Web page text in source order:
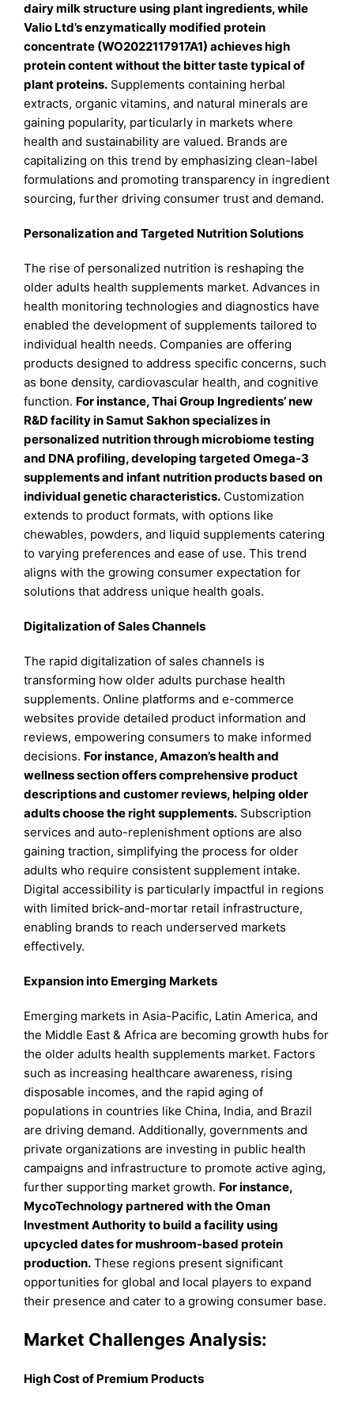
dairy milk structure using plant ingredients, while
Valio Ltd’s enzymatically modified protein
concentrate (WO2022117917A1) achieves high
protein content without the bitter taste typical of
plant proteins. Supplements containing herbal
extracts, organic vitamins, and natural minerals are
gaining popularity, particularly in markets where
health and sustainability are valued. Brands are
capitalizing on this trend by emphasizing clean-label
formulations and promoting transparency in ingredient
sourcing, further driving consumer trust and demand.
Personalization and Targeted Nutrition Solutions
The rise of personalized nutrition is reshaping the
older adults health supplements market. Advances in
health monitoring technologies and diagnostics have
enabled the development of supplements tailored to
individual health needs. Companies are offering
products designed to address specific concerns, such
as bone density, cardiovascular health, and cognitive
function. For instance, Thai Group Ingredients’ new
R&D facility in Samut Sakhon specializes in
personalized nutrition through microbiome testing
and DNA profiling, developing targeted Omega-3
supplements and infant nutrition products based on
individual genetic characteristics. Customization
extends to product formats, with options like
chewables, powders, and liquid supplements catering
to varying preferences and ease of use. This trend
aligns with the growing consumer expectation for
solutions that address unique health goals.
Digitalization of Sales Channels
The rapid digitalization of sales channels is
transforming how older adults purchase health
supplements. Online platforms and e-commerce
websites provide detailed product information and
reviews, empowering consumers to make informed
decisions. For instance, Amazon’s health and
wellness section offers comprehensive product
descriptions and customer reviews, helping older
adults choose the right supplements. Subscription
services and auto-replenishment options are also
gaining traction, simplifying the process for older
adults who require consistent supplement intake.
Digital accessibility is particularly impactful in regions
with limited brick-and-mortar retail infrastructure,
enabling brands to reach underserved markets
effectively.
Expansion into Emerging Markets
Emerging markets in Asia-Pacific, Latin America, and
the Middle East & Africa are becoming growth hubs for
the older adults health supplements market. Factors
such as increasing healthcare awareness, rising
disposable incomes, and the rapid aging of
populations in countries like China, India, and Brazil
are driving demand. Additionally, governments and
private organizations are investing in public health
campaigns and infrastructure to promote active aging,
further supporting market growth. For instance,
MycoTechnology partnered with the Oman
Investment Authority to build a facility using
upcycled dates for mushroom-based protein
production. These regions present significant
opportunities for global and local players to expand
their presence and cater to a growing consumer base.
Market Challenges Analysis:
High Cost of Premium Products